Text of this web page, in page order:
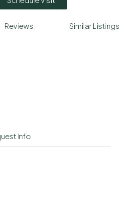
Reviews Similar Listings
Info